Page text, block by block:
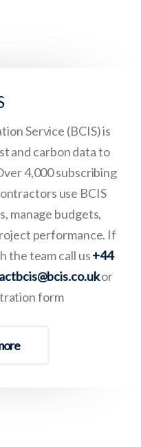
Service (BCIS) is
and carbon data to
4,000 subscribing
use BCIS
manage budgets,
performance. If
the team call us+44
or
form